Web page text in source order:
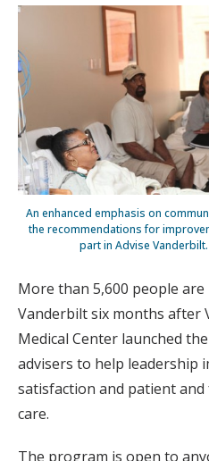
An enhanced emphasis on
the recommendations for
part in Advise
More than 5,600 people
Vanderbilt six months after
Medical Center launched
advisers to help leadership
satisfaction and patient
care.
The program is open to